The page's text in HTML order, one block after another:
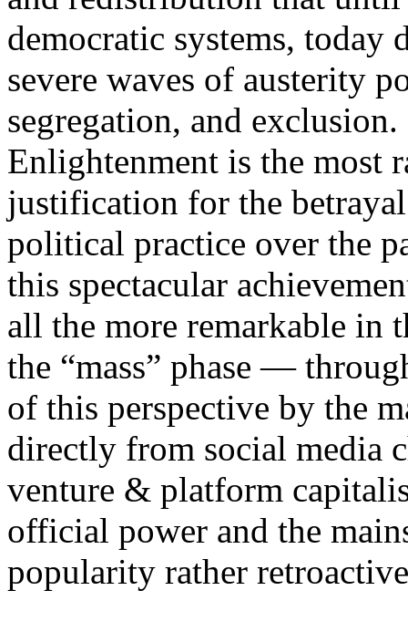
democratic systems, today
severe waves of austerity
segregation, and
Enlightenment is the most
justification for the
political practice over the
this spectacular
all the more remarkable in
the “mass” phase —
of this perspective by the
directly from social media
venture & platform
official power and the
popularity rather